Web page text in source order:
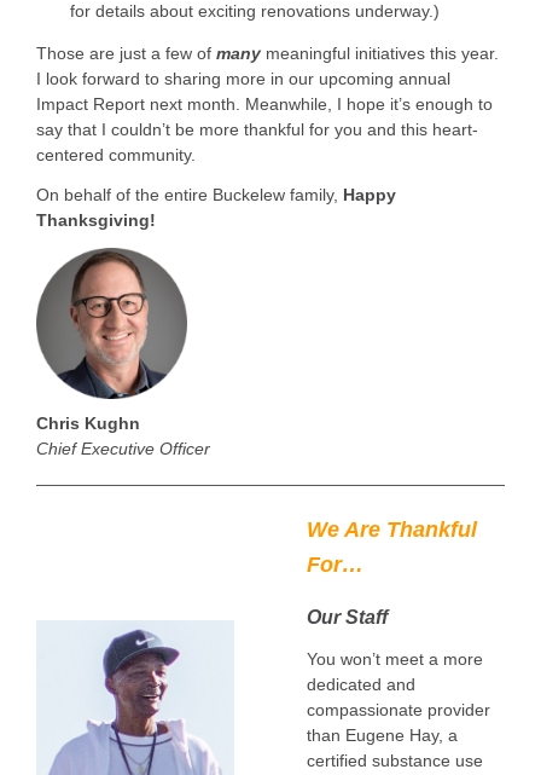
for details about exciting renovations underway.)
Those are just a few of many meaningful initiatives this year.
I look forward to sharing more in our upcoming annual
Impact Report next month. Meanwhile, I hope it’s enough to
say that I couldn’t be more thankful for you and this heart-
centered community.
On behalf of the entire Buckelew family, Happy
Thanksgiving!
Chris Kughn
Chief Executive Officer
We Are Thankful
For…
Our Staff
You won’t meet a more
dedicated and
compassionate provider
than Eugene Hay, a
certified substance use